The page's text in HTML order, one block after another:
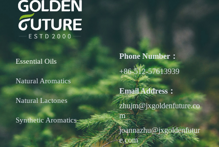
Essential Oils
Natural Aromatics
Natural Lactones
Synthetic Aromatics
Phone Number：
+86-512-57613939
Email Address：
zhujm@jxgoldenfuture.co
m
joannazhu@jxgoldenfutur
e.com